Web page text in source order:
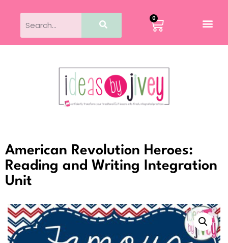
0
American Revolution Heroes:
Reading and Writing Integration
Unit